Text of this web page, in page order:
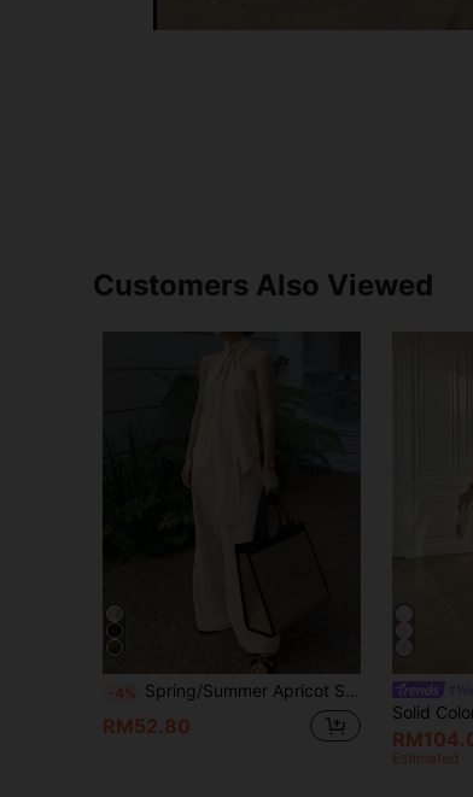
Customers Also Viewed
-4% Spring/Summer Apricot Strap Tank Top & Wide Leg Pants 2 Pieces Set, Minimalist Urban Beach Vacation Daily Outfit Elegant
RM52.80
Estimated